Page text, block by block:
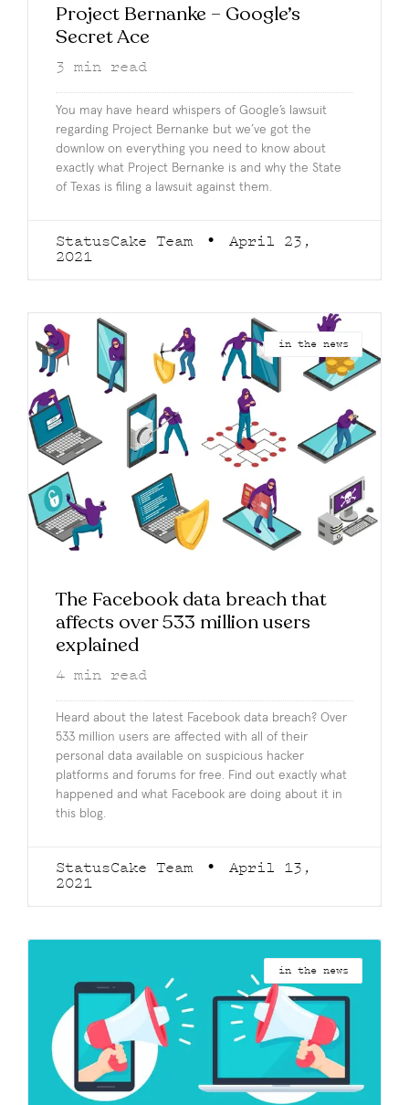
Project Bernanke – Google’s
Secret Ace
3 min read
You may have heard whispers of Google’s lawsuit
regarding Project Bernanke but we’ve got the
downlow on everything you need to know about
exactly what Project Bernanke is and why the State
of Texas is filing a lawsuit against them.
StatusCake Team
April 23,
2021
in the news
The Facebook data breach that
affects over 533 million users
explained
4 min read
Heard about the latest Facebook data breach? Over
533 million users are affected with all of their
personal data available on suspicious hacker
platforms and forums for free. Find out exactly what
happened and what Facebook are doing about it in
this blog.
StatusCake Team
April 13,
2021
in the news